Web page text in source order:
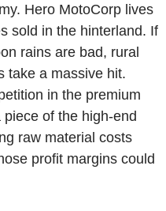
Hero MotoCorp lives
sold in the hinterland. If
rains are bad, rural
take a massive hit.
in the premium
of the high-end
raw material costs
profit margins could